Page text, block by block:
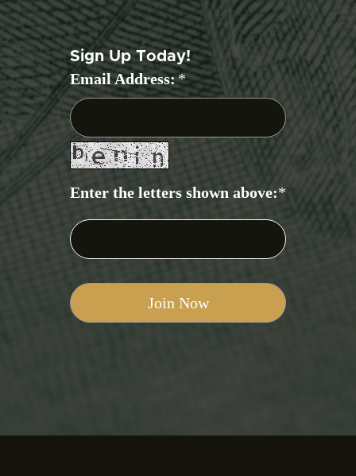
Sign Up Today!
Email Address:*
Enter the letters shown above:*